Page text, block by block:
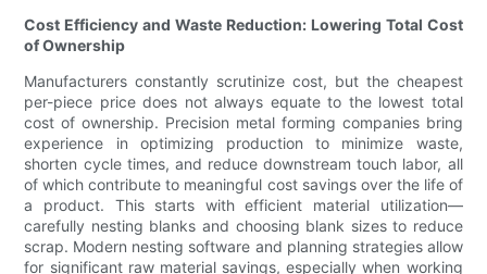
Cost Efficiency and Waste Reduction: Lowering Total Cost
of Ownership
Manufacturers constantly scrutinize cost, but the cheapest
per-piece price does not always equate to the lowest total
cost of ownership. Precision metal forming companies bring
experience in optimizing production to minimize waste,
shorten cycle times, and reduce downstream touch labor, all
of which contribute to meaningful cost savings over the life of
a product. This starts with efficient material utilization—
carefully nesting blanks and choosing blank sizes to reduce
scrap. Modern nesting software and planning strategies allow
for significant raw material savings, especially when working